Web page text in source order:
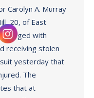
Carolyn A. Murray
20, of East
charged with
receiving stolen
yesterday that
The
that at